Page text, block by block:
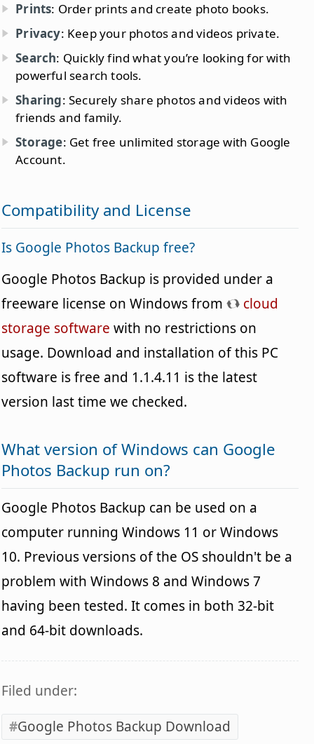
Prints: Order prints and create photo books.
Privacy: Keep your photos and videos private.
Search: Quickly find what you’re looking for with
powerful search tools.
Sharing: Securely share photos and videos with
friends and family.
Storage: Get free unlimited storage with Google
Account.
Compatibility and License
Is Google Photos Backup free?
Google Photos Backup is provided under a
freeware license on Windows from
cloud
storage software with no restrictions on
usage. Download and installation of this PC
software is free and 1.1.4.11 is the latest
version last time we checked.
What version of Windows can Google
Photos Backup run on?
Google Photos Backup can be used on a
computer running Windows 11 or Windows
10. Previous versions of the OS shouldn't be a
problem with Windows 8 and Windows 7
having been tested. It comes in both 32-bit
and 64-bit downloads.
Filed under:
Google Photos Backup Download